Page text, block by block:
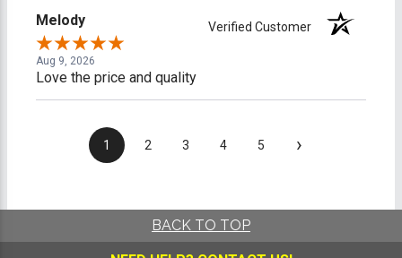
Melody Verified Customer
Aug 9, 2026
Love the price and quality
1 2 3 4 5 ›
BACK TO TOP